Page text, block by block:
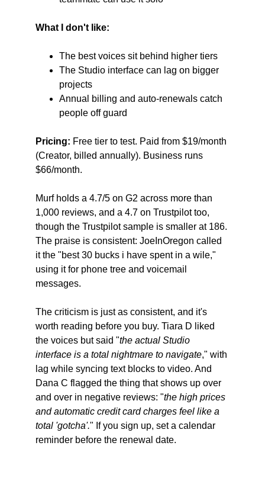
What I don't like:
The best voices sit behind higher tiers
The Studio interface can lag on bigger
projects
Annual billing and auto-renewals catch
people off guard
Pricing: Free tier to test. Paid from $19/month
(Creator, billed annually). Business runs
$66/month.
Murf holds a 4.7/5 on G2 across more than
1,000 reviews, and a 4.7 on Trustpilot too,
though the Trustpilot sample is smaller at 186.
The praise is consistent: JoeInOregon called
it the "best 30 bucks i have spent in a wile,"
using it for phone tree and voicemail
messages.
The criticism is just as consistent, and it's
worth reading before you buy. Tiara D liked
the voices but said "the actual Studio
interface is a total nightmare to navigate," with
lag while syncing text blocks to video. And
Dana C flagged the thing that shows up over
and over in negative reviews: "the high prices
and automatic credit card charges feel like a
total 'gotcha'." If you sign up, set a calendar
reminder before the renewal date.